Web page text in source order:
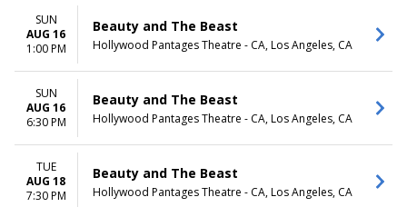
SUN
AUG 16
1:00 PM
Beauty and The Beast
Hollywood Pantages Theatre - CA, Los Angeles, CA
SUN
AUG 16
6:30 PM
Beauty and The Beast
Hollywood Pantages Theatre - CA, Los Angeles, CA
TUE
AUG 18
7:30 PM
Beauty and The Beast
Hollywood Pantages Theatre - CA, Los Angeles, CA